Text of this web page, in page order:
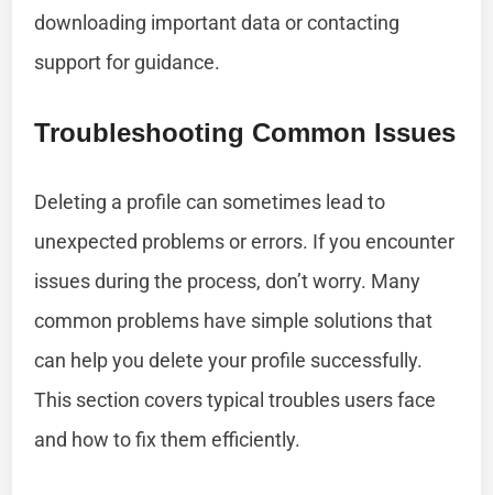
downloading important data or contacting
support for guidance.
Troubleshooting Common Issues
Deleting a profile can sometimes lead to
unexpected problems or errors. If you encounter
issues during the process, don’t worry. Many
common problems have simple solutions that
can help you delete your profile successfully.
This section covers typical troubles users face
and how to fix them efficiently.